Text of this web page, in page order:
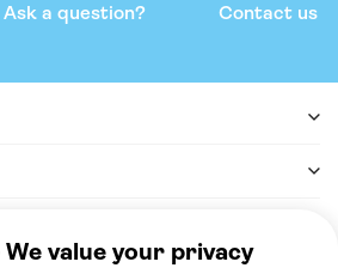
Ask a question? Contact us